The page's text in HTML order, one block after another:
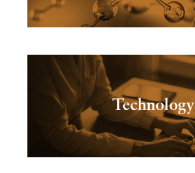
Technology